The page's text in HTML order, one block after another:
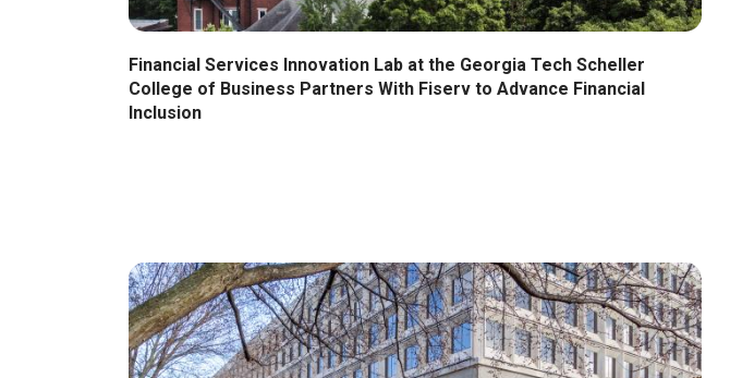
Financial Services Innovation Lab at the Georgia Tech Scheller
College of Business Partners With Fiserv to Advance Financial
Inclusion